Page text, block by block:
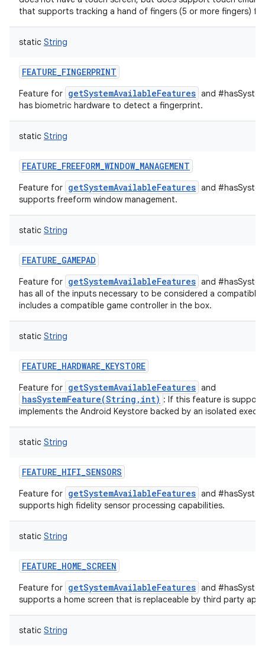
that supports tracking a hand of fingers (5 or more fingers)
static String
FEATURE_FINGERPRINT
Feature for getSystemAvailableFeatures and
has biometric hardware to detect a fingerprint.
static String
FEATURE_FREEFORM_WINDOW_MANAGEMENT
Feature for getSystemAvailableFeatures and
supports freeform window management.
static String
FEATURE_GAMEPAD
Feature for getSystemAvailableFeatures and
has all of the inputs necessary to be considered a compatible
includes a compatible game controller in the box.
static String
FEATURE_HARDWARE_KEYSTORE
Feature for getSystemAvailableFeatures and
hasSystemFeature(String,int) : If this feature is
implements the Android Keystore backed by an isolated
static String
FEATURE_HIFI_SENSORS
Feature for getSystemAvailableFeatures and
supports high fidelity sensor processing capabilities.
static String
FEATURE_HOME_SCREEN
Feature for getSystemAvailableFeatures and
supports a home screen that is replaceable by third party
static String